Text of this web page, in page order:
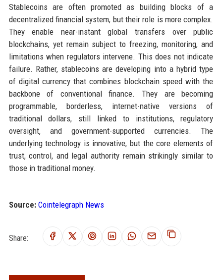
Stablecoins are often promoted as building blocks of a
decentralized financial system, but their role is more complex.
They enable near-instant global transfers over public
blockchains, yet remain subject to freezing, monitoring, and
limitations when regulators intervene. This does not indicate
failure. Rather, stablecoins are developing into a hybrid type
of digital currency that combines blockchain speed with the
backbone of conventional finance. They are becoming
programmable, borderless, internet-native versions of
traditional dollars, still linked to institutions, regulatory
oversight, and government-supported currencies. The
underlying technology is innovative, but the core elements of
trust, control, and legal authority remain strikingly similar to
those in traditional money.
Source: Cointelegraph News
Share: